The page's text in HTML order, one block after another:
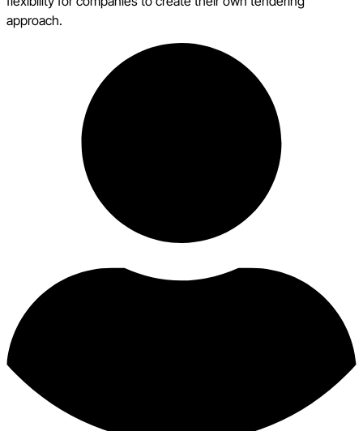
approach.